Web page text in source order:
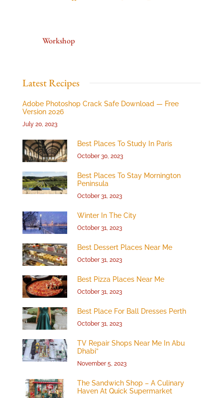
Workshop
Latest Recipes
Adobe Photoshop Crack Safe Download — Free
Version 2026
July 20, 2023
Best Places To Study In Paris
October 30, 2023
Best Places To Stay Mornington
Peninsula
October 31, 2023
Winter In The City
October 31, 2023
Best Dessert Places Near Me
October 31, 2023
Best Pizza Places Near Me
October 31, 2023
Best Place For Ball Dresses Perth
October 31, 2023
TV Repair Shops Near Me In Abu
Dhabi”
November 5, 2023
The Sandwich Shop – A Culinary
Haven At Quick Supermarket